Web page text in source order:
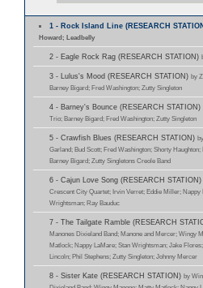
1 - Rock Island Line (RESEARCH
Howard; Leadbelly
2 - Eagle Rock Rag (RESEARCH STATION)
3 - Lulus's Mood (RESEARCH STATION) by
Barney Bigard; Fred Washington; Zutty Singleton
4 - Barney's Bounce (RESEARCH STATION)
Trio; Barney Bigard; Fred Washington; Zutty Singleton
5 - Crawfish Blues (RESEARCH STATION)
Garland; Bud Scott; Fred Washington; Shorty
Barney Bigard; Zutty Singletons Creole Band
6 - Cajun Love Song (RESEARCH STATION)
Crescent City Quartet; Irvin Verret; Eddie Miller; Nappy
Wrightsman; Ray Bauduc
7 - The Tailgate Ramble (RESEARCH
Manones Dixieland Band; Manone and Mercer; Wingy
Matlock; Nappy LaMare; Stan Wrightsman; Jake
Lincoln; Phil Stephens; Zutty Singleton; Johnny Mercer
8 - Sister Kate (RESEARCH STATION) by